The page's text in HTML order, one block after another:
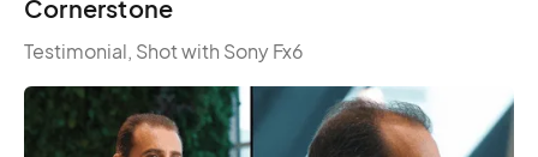
Cornerstone
Testimonial, Shot with Sony Fx6